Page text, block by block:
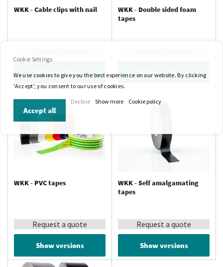
WKK - Cable clips with nail
Show versions
WKK - Double sided foam
tapes
Show versions
WKK - PVC tapes
Request a quote
Show versions
WKK - Self amalgamating
tapes
Request a quote
Show versions
Cookie Settings
We use cookies to give you the best experience on our website. By clicking
'Accept', you consent to our use of cookies.
Accept all
Decline Show more Cookie policy